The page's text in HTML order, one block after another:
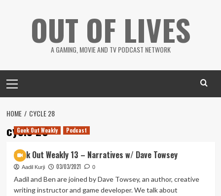
OUT OF LIVES
A GAMING, MOVIE AND TV PODCAST NETWORK
Menu
HOME CYCLE 28
cycle 28
Geek Out Weakly Podcast
Geek Out Weakly 13 – Narratives w/ Dave Towsey
Aadil Kurji 03/03/2021 0
Aadil and Ben are joined by Dave Towsey, an author, creative
writing instructor and game developer. We talk about